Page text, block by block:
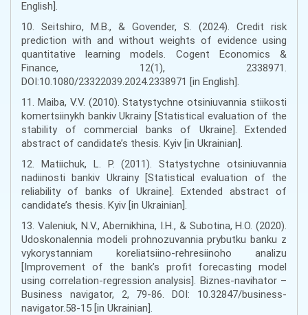
English].
10. Seitshiro, M.B., & Govender, S. (2024). Credit risk
prediction with and without weights of evidence using
quantitative learning models. Cogent Economics &
Finance, 12(1), 2338971.
DOI:10.1080/23322039.2024.2338971 [in English].
11. Maiba, V.V. (2010). Statystychne otsiniuvannia stiikosti
komertsiinykh bankiv Ukrainy [Statistical evaluation of the
stability of commercial banks of Ukraine]. Extended
abstract of candidate’s thesis. Kyiv [in Ukrainian].
12. Matiichuk, L. P. (2011). Statystychne otsiniuvannia
nadiinosti bankiv Ukrainy [Statistical evaluation of the
reliability of banks of Ukraine]. Extended abstract of
candidate’s thesis. Kyiv [in Ukrainian].
13. Valeniuk, N.V., Abernikhina, I.H., & Subotina, H.O. (2020).
Udoskonalennia modeli prohnozuvannia prybutku banku z
vykorystanniam koreliatsiino-rehresiinoho analizu
[Improvement of the bank’s profit forecasting model
using correlation-regression analysis]. Biznes-navihator –
Business navigator, 2, 79-86. DOI: 10.32847/business-
navigator.58-15 [in Ukrainian].